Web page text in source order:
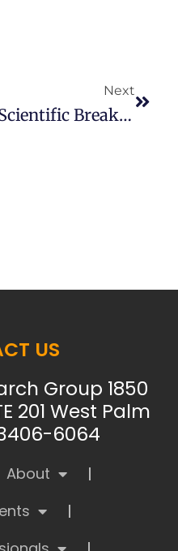
Next
Scientific Breakthroughs At The Miami Dupuytren Symposium
US
Group 1850
201 West Palm
6064
About